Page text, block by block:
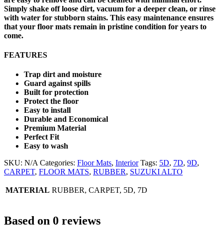
Simply shake off loose dirt, vacuum for a deeper clean, or rinse
with water for stubborn stains. This easy maintenance ensures
that your floor mats remain in pristine condition for years to
come.
FEATURES
Trap dirt and moisture
Guard against spills
Built for protection
Protect the floor
Easy to install
Durable and Economical
Premium Material
Perfect Fit
Easy to wash
SKU: N/A Categories: Floor Mats, Interior Tags: 5D, 7D, 9D,
CARPET, FLOOR MATS, RUBBER, SUZUKI ALTO
MATERIAL RUBBER, CARPET, 5D, 7D
Based on 0 reviews